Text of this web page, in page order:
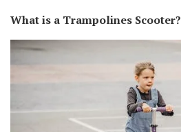
What is a Trampolines Scooter?